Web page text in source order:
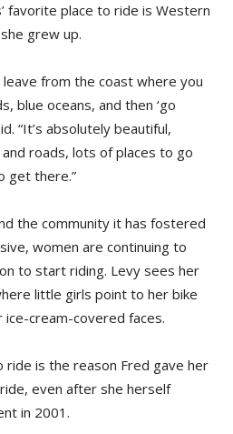
favorite place to ride is Western
grew up.
leave from the coast where you
blue oceans, and then ‘go
“It’s absolutely beautiful,
roads, lots of places to go
get there.”
the community it has fostered
women are continuing to
to start riding. Levy sees her
little girls point to her bike
cream-covered faces.
is the reason Fred gave her
even after she herself
in 2001.